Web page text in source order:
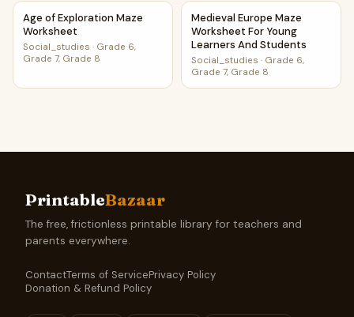
Age of Exploration Maze Worksheet
Age of Exploration Maze
Worksheet
Social_studies · Grade 6,
Grade 7, Grade 8
Medieval Europe Maze
Medieval Europe Maze
Worksheet For Young
Learners And Students
Social_studies · Grade 6,
Grade 7, Grade 8
PrintableBazaar
The free, frictionless printable library for teachers and
parents everywhere.
ContactTerms of ServicePrivacy Policy
Donation & Refund Policy